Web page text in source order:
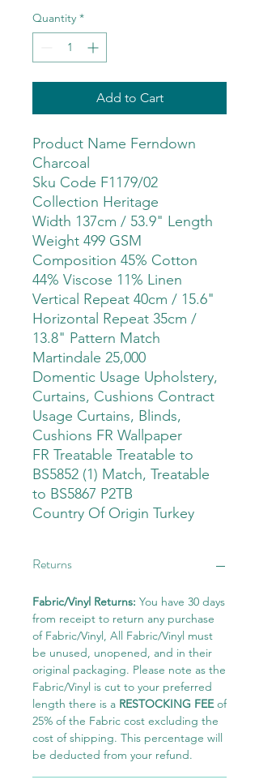
Quantity *
Add to Cart
Product Name Ferndown
Charcoal
Sku Code F1179/02
Collection Heritage
Width 137cm / 53.9" Length
Weight 499 GSM
Composition 45% Cotton
44% Viscose 11% Linen
Vertical Repeat 40cm / 15.6"
Horizontal Repeat 35cm /
13.8" Pattern Match
Martindale 25,000
Domentic Usage Upholstery,
Curtains, Cushions Contract
Usage Curtains, Blinds,
Cushions FR Wallpaper
FR Treatable Treatable to
BS5852 (1) Match, Treatable
to BS5867 P2TB
Country Of Origin Turkey
Returns
Fabric/Vinyl Returns: You have 30 days
from receipt to return any purchase
of Fabric/Vinyl, All Fabric/Vinyl must
be unused, unopened, and in their
original packaging. Please note as the
Fabric/Vinyl is cut to your preferred
length there is a RESTOCKING FEEof
25% of the Fabric cost excluding the
cost of shipping. This percentage will
be deducted from your refund.